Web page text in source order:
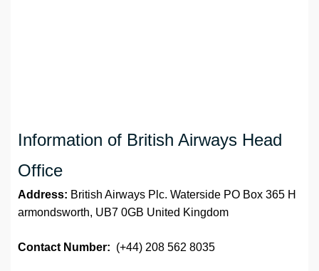
Information of British Airways Head
Office
Address: British Airways Plc. Waterside PO Box 365 H
armondsworth, UB7 0GB United Kingdom
Contact Number: (+44) 208 562 8035